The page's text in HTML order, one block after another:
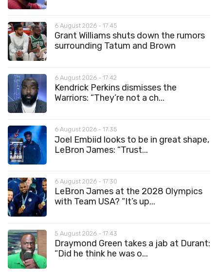
6 August 2026 - 17:45
Grant Williams shuts down the rumors
surrounding Tatum and Brown
6 August 2026 - 17:42
Kendrick Perkins dismisses the
Warriors: “They’re not a ch...
6 August 2026 - 17:35
Joel Embiid looks to be in great shape,
LeBron James: “Trust...
6 August 2026 - 17:30
LeBron James at the 2028 Olympics
with Team USA? “It’s up...
5 August 2026 - 17:43
Draymond Green takes a jab at Durant:
“Did he think he was o...